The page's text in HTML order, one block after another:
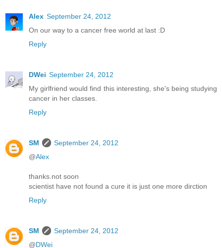
Alex September 24, 2012
On our way to a cancer free world at last :D
Reply
DWei September 24, 2012
My girlfriend would find this interesting, she's being studying
cancer in her classes.
Reply
SM
September 24, 2012
@Alex
thanks.not soon
scientist have not found a cure it is just one more dirction
Reply
SM
September 24, 2012
@DWei